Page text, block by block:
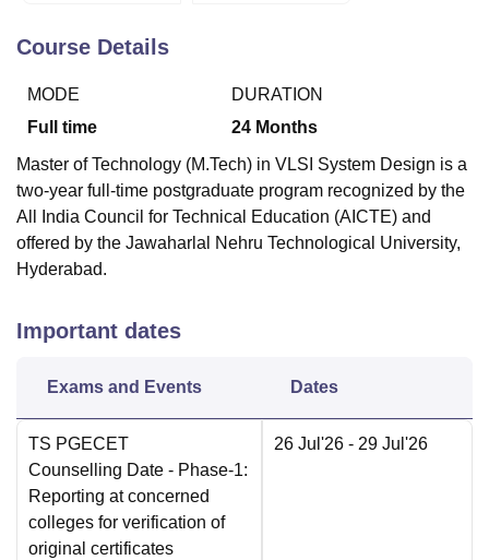
Christian College
Loyola CollegeCrescent College
Centre, Kolkata
Guru Nanak Institute Of Hotel Management, Kolkata
ReviewsAmrita Vishwa Vidyapeetham ReviewsIBS Hyderabad
Course Details
MODE
Full time
DURATION
24 Months
Master of Technology (M.Tech) in VLSI System Design is a
two-year full-time postgraduate program recognized by the
All India Council for Technical Education (AICTE) and
offered by the Jawaharlal Nehru Technological University,
Hyderabad.
Important dates
Exams and Events Dates
TS PGECET
Counselling Date - Phase-1:
Reporting at concerned
colleges for verification of
original certificates
26 Jul'26 - 29 Jul'26